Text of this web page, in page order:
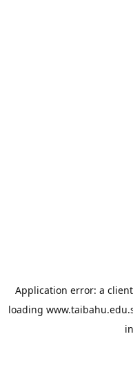
Application error: a client
loading